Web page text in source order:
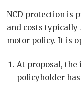
NCD protection is
and costs typically
motor policy. It is
At proposal,
policyholder